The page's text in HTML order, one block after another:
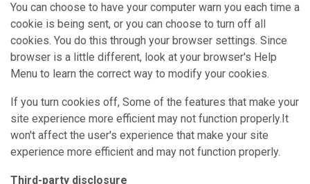
You can choose to have your computer warn you each time a
cookie is being sent, or you can choose to turn off all
cookies. You do this through your browser settings. Since
browser is a little different, look at your browser's Help
Menu to learn the correct way to modify your cookies.
If you turn cookies off, Some of the features that make your
site experience more efficient may not function properly.It
won't affect the user's experience that make your site
experience more efficient and may not function properly.
Third-party disclosure